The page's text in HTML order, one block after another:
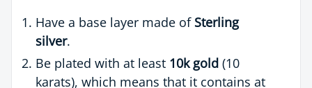
Have a base layer made of Sterling
silver.
Be plated with at least 10k gold (10
karats), which means that it contains at